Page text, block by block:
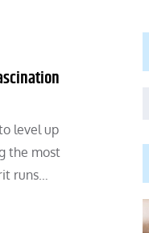
level up
the most
runs…